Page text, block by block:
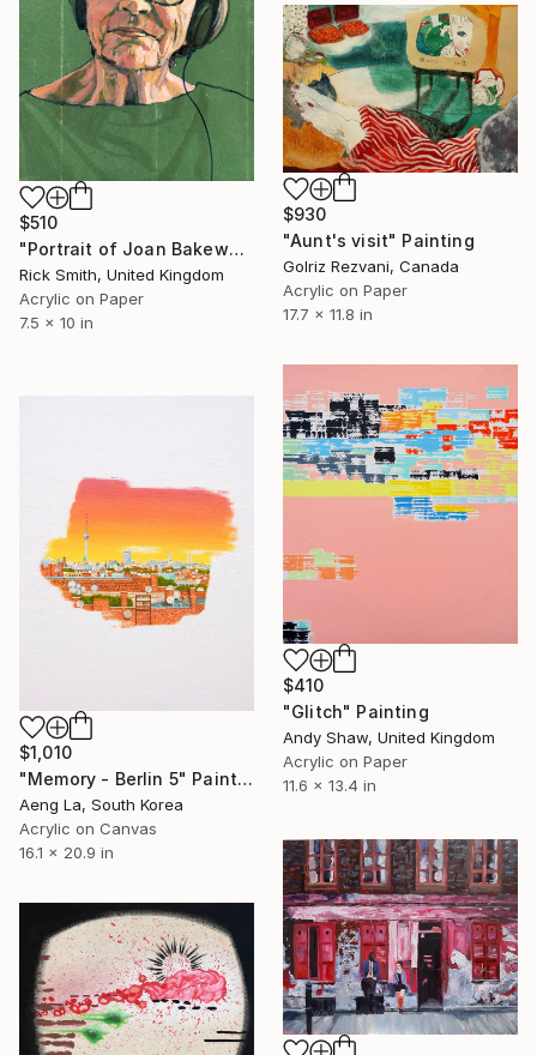
$510
"Portrait of Joan Bakewell." Painting
Rick Smith, United Kingdom
Acrylic on Paper
7.5 x 10 in
$930
"Aunt's visit" Painting
Golriz Rezvani, Canada
Acrylic on Paper
17.7 x 11.8 in
$410
"Glitch" Painting
Andy Shaw, United Kingdom
Acrylic on Paper
11.6 x 13.4 in
$1,010
"Memory - Berlin 5" Painting
Aeng La, South Korea
Acrylic on Canvas
16.1 x 20.9 in